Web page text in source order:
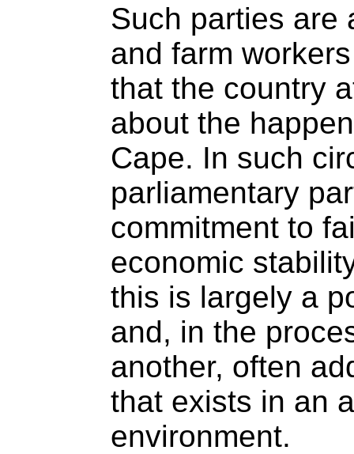
Such parties are
and farm
that the country
about the
Cape. In such
parliamentary
commitment to
economic
this is largely a
and, in the
another, often
that exists in an
environment.